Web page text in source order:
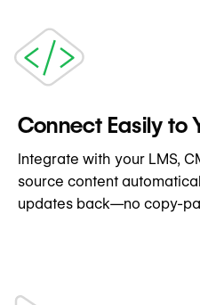
Connect Easily to
Integrate with your LMS,
source content
updates back—no copy-